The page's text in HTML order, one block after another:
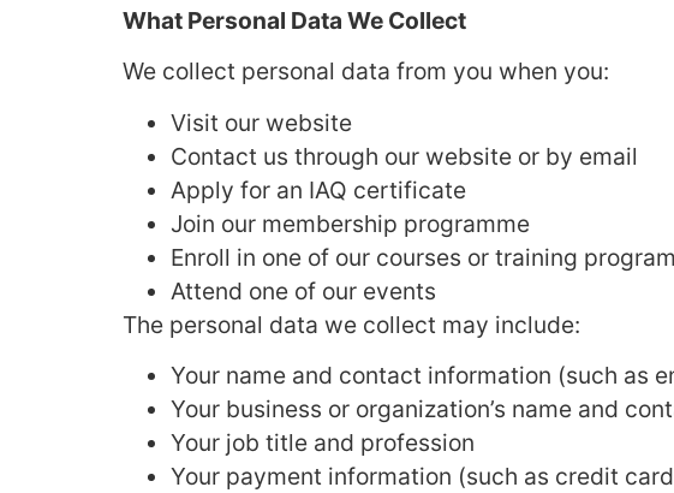
What Personal Data We Collect
We collect personal data from you when you:
Visit our website
Contact us through our website or by email
Apply for an IAQ certificate
Join our membership programme
Enroll in one of our courses or training
Attend one of our events
The personal data we collect may include:
Your name and contact information (such as
Your business or organization’s name and
Your job title and profession
Your payment information (such as credit